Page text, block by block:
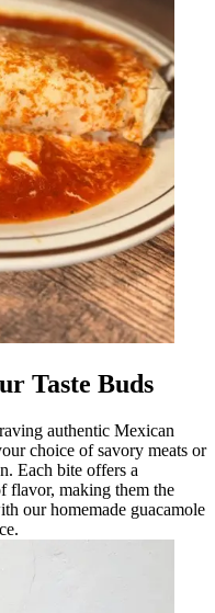
Taste Buds
authentic Mexican
choice of savory meats or
Each bite offers a
flavor, making them the
our homemade guacamole